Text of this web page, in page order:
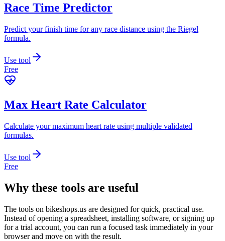
Race Time Predictor
Predict your finish time for any race distance using the Riegel
formula.
Use tool
Free
Max Heart Rate Calculator
Calculate your maximum heart rate using multiple validated
formulas.
Use tool
Free
Why these tools are useful
The tools on bikeshops.us are designed for quick, practical use.
Instead of opening a spreadsheet, installing software, or signing up
for a trial account, you can run a focused task immediately in your
browser and move on with the result.